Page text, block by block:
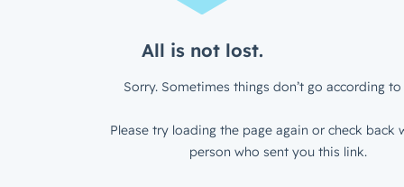
All is not lost.
Sorry. Sometimes things don’t go according to
Please try loading the page again or check back
person who sent you this link.